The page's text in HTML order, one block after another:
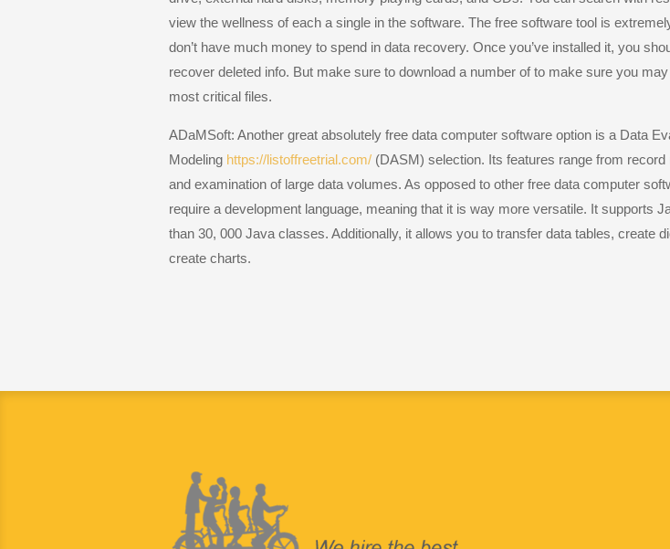
view the wellness of each a single in the software. The free software tool is
don’t have much money to spend in data recovery. Once you’ve installed it, you
recover deleted info. But make sure to download a number of to make sure you
most critical files.
ADaMSoft: Another great absolutely free data computer software option is a Data
Modeling https://listoffreetrial.com/(DASM) selection. Its features range from record
and examination of large data volumes. As opposed to other free data computer
require a development language, meaning that it is way more versatile. It supports
than 30, 000 Java classes. Additionally, it allows you to transfer data tables, create
create charts.